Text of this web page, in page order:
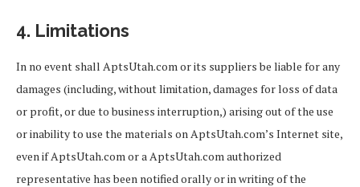
4. Limitations
In no event shall AptsUtah.com or its suppliers be liable for any
damages (including, without limitation, damages for loss of data
or profit, or due to business interruption,) arising out of the use
or inability to use the materials on AptsUtah.com’s Internet site,
even if AptsUtah.com or a AptsUtah.com authorized
representative has been notified orally or in writing of the